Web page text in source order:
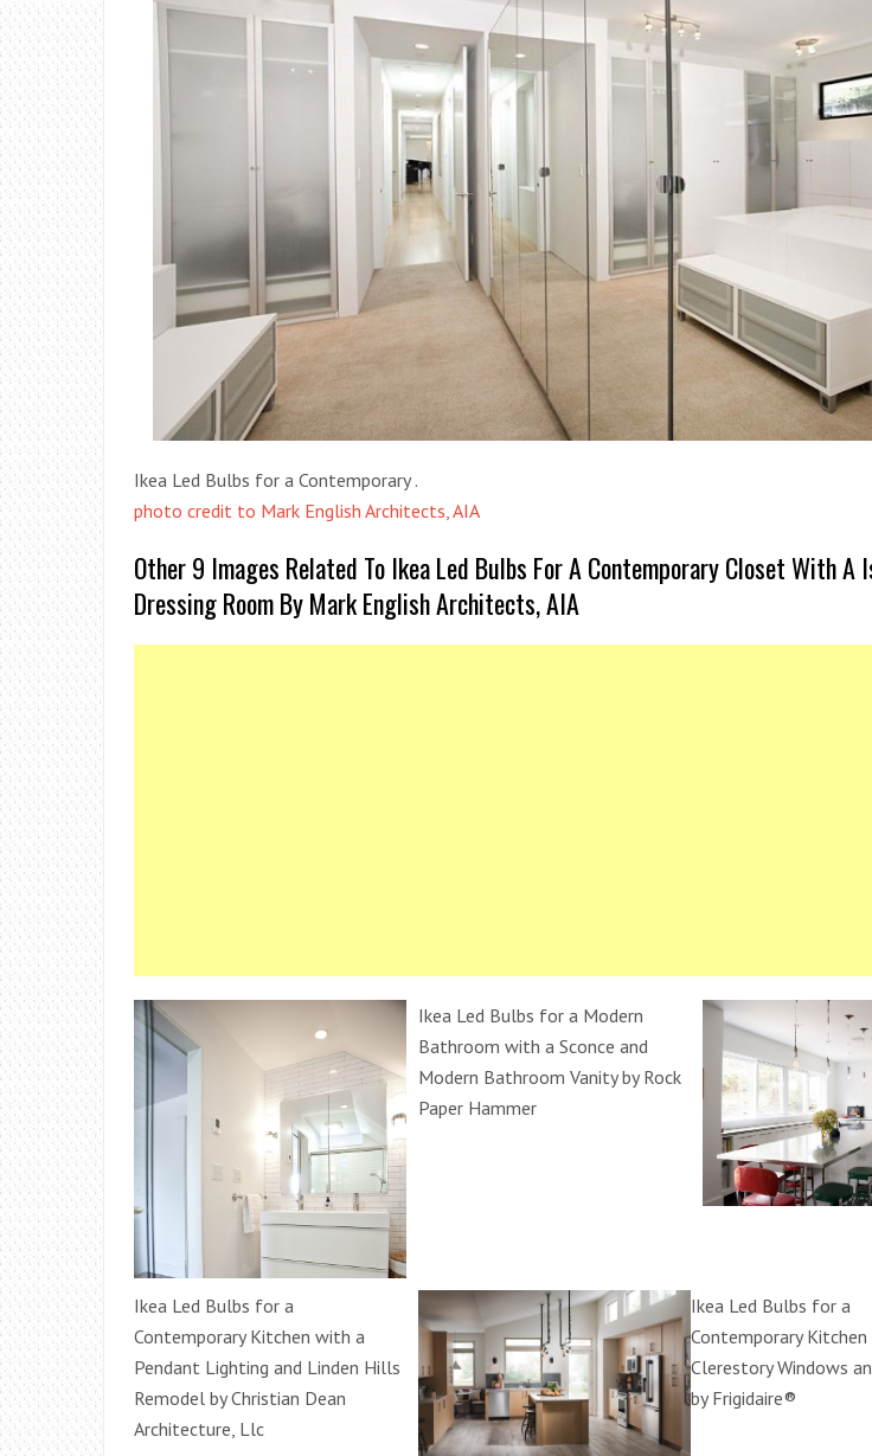
Ikea Led Bulbs for a Contemporary .
photo credit to Mark English Architects, AIA
Other 9 Images Related To Ikea Led Bulbs For A Contemporary Closet With A
Dressing Room By Mark English Architects, AIA
Ikea Led Bulbs for a Modern
Bathroom with a Sconce and
Modern Bathroom Vanity by Rock
Paper Hammer
Ikea Led Bulbs for a
Contemporary Kitchen with a
Pendant Lighting and Linden Hills
Remodel by Christian Dean
Architecture, Llc
Ikea Led Bulbs for a
Contemporary
Clerestory Windows
by Frigidaire®